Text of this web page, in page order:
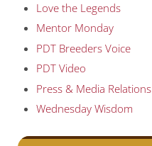
Love the Legends
Mentor Monday
PDT Breeders Voice
PDT Video
Press & Media Relations
Wednesday Wisdom